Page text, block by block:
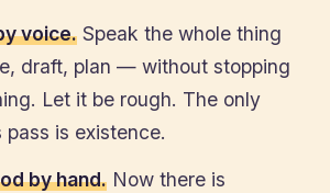
voice. Speak the whole thing
draft, plan — without stopping
Let it be rough. The only
pass is existence.
by hand. Now there is